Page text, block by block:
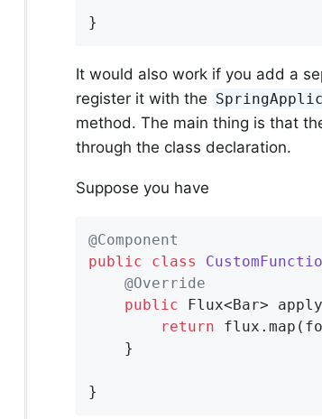
}
It would also work if you add a
register it with the
method. The main thing is that
through the class declaration.
Suppose you have
@Component
public
class
@Override
public Flux<Bar> apply
return
}